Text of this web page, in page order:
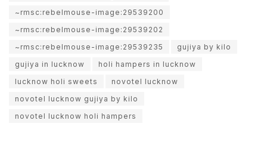
~rmsc:rebelmouse-image:29539200
~rmsc:rebelmouse-image:29539202
~rmsc:rebelmouse-image:29539235
gujiya by kilo
gujiya in lucknow
holi hampers in lucknow
lucknow holi sweets
novotel lucknow
novotel lucknow gujiya by kilo
novotel lucknow holi hampers